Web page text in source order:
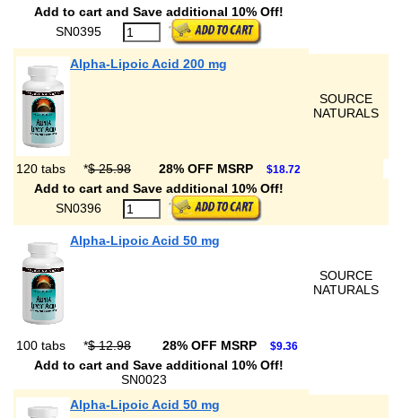
Add to cart and Save additional 10% Off!
SN0395
Alpha-Lipoic Acid 200 mg
SOURCE
NATURALS
120 tabs *$ 25.98 28% OFF MSRP $18.72
Add to cart and Save additional 10% Off!
SN0396
Alpha-Lipoic Acid 50 mg
SOURCE
NATURALS
100 tabs *$ 12.98 28% OFF MSRP $9.36
Add to cart and Save additional 10% Off!
SN0023
Alpha-Lipoic Acid 50 mg